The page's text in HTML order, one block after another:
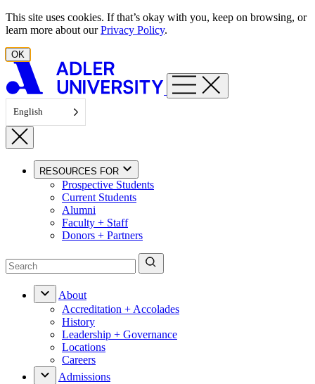
Skip to content
This site uses cookies. If that’s okay with you, keep on browsing, or
learn more about ourPrivacy Policy.
OK
English
RESOURCES FOR
Prospective Students
Current Students
Alumni
Faculty + Staff
Donors + Partners
About
Accreditation + Accolades
History
Leadership + Governance
Locations
Careers
Admissions